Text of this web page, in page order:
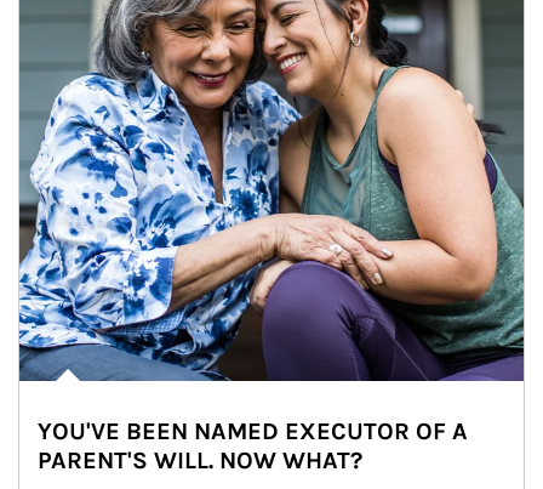
YOU'VE BEEN NAMED EXECUTOR OF A
PARENT'S WILL. NOW WHAT?